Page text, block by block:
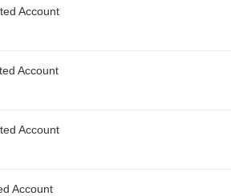
Account
Account
Account
Account